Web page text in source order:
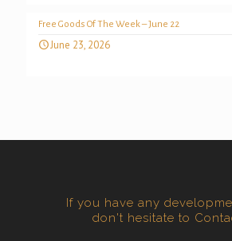
Free Goods Of The Week – June 22
June 23, 2026
If you have any
don't hesitate to